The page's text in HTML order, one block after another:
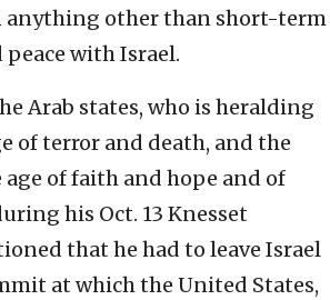
anything other than short-term
with Israel.
Arab states, who is heralding
of terror and death, and the
of faith and hope and of
his Oct. 13 Knesset
that he had to leave Israel
at which the United States,